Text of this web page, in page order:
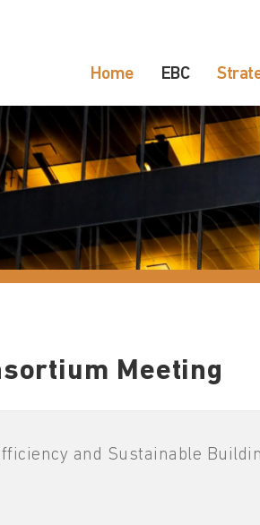
Home EBC
Meeting
and Sustainable